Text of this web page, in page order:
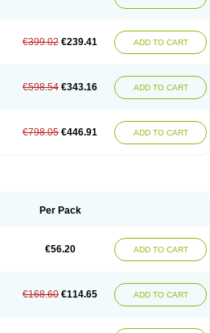
€399.02 €239.41 ADD TO CART
€598.54 €343.16 ADD TO CART
€798.05 €446.91 ADD TO CART
Per Pack
€56.20 ADD TO CART
€168.60 €114.65 ADD TO CART